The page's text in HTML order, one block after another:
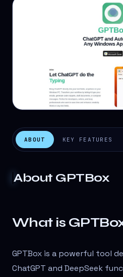
ABOUT KEY FEATURES
About GPTBox
What is
GPTBox is a powerful tool
ChatGPT and DeepSeek